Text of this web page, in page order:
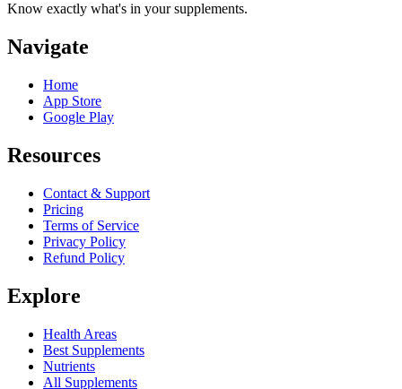
Know exactly what's in your supplements.
Navigate
Home
App Store
Google Play
Resources
Contact & Support
Pricing
Terms of Service
Privacy Policy
Refund Policy
Explore
Health Areas
Best Supplements
Nutrients
All Supplements